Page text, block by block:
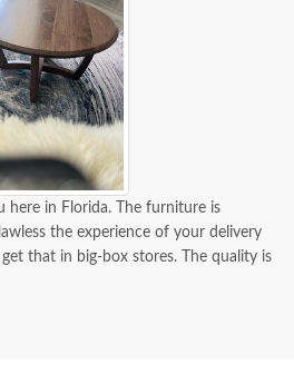
here in Florida. The furniture is
the experience of your delivery
that in big-box stores. The quality is